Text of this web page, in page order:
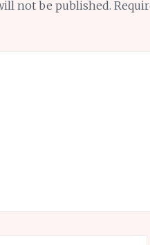
not be published.